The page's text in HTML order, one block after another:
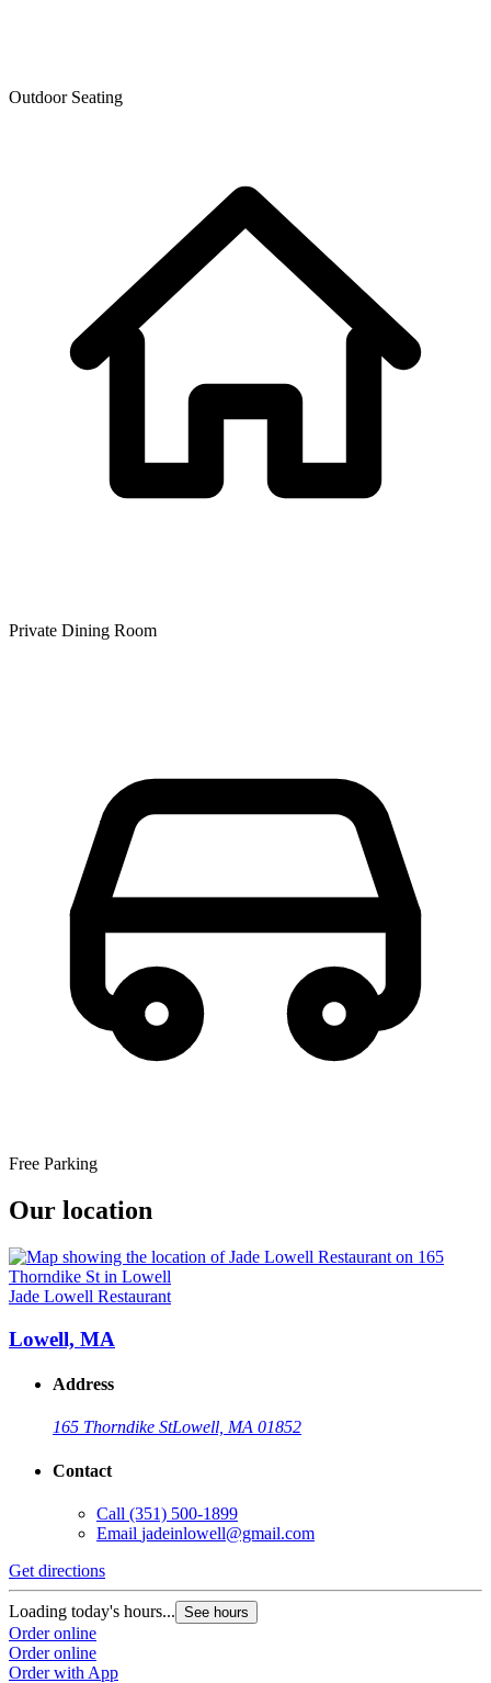
Outdoor Seating
Private Dining Room
Free Parking
Our location
Jade Lowell Restaurant
Lowell, MA
Address
165 Thorndike StLowell, MA 01852
Contact
Call (351) 500-1899
Email jadeinlowell@gmail.com
Get directions
Loading today's hours... See hours
Order online
Order online
Order with App